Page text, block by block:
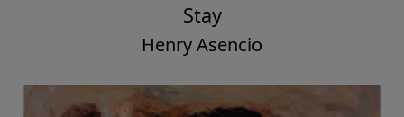
Stay
Henry Asencio